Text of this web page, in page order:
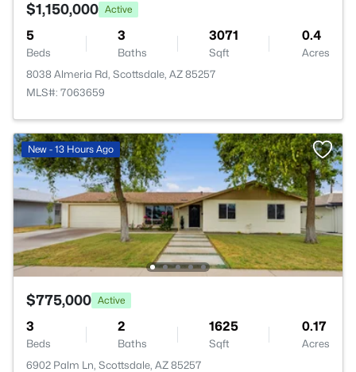
$1,150,000 Active
5
Beds
3
Baths
3071
Sqft
0.4
Acres
8038 Almeria Rd, Scottsdale, AZ 85257
MLS#: 7063659
New - 13 Hours Ago
$775,000 Active
3
Beds
2
Baths
1625
Sqft
0.17
Acres
6902 Palm Ln, Scottsdale, AZ 85257